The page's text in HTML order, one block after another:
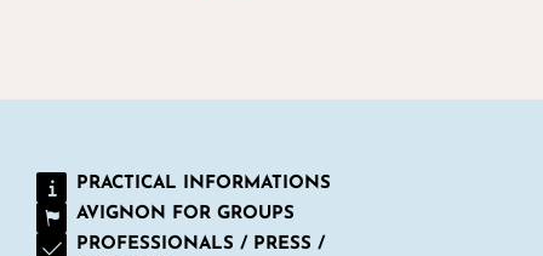
PRACTICAL INFORMATIONS
AVIGNON FOR GROUPS
PROFESSIONALS / PRESS /